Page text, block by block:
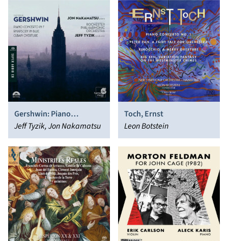
Gershwin: Piano
Concerto in F; Rhapsody
in Blue; Cuban Overture
Jeff Tyzik, Jon Nakamatsu
Toch, Ernst
Leon Botstein